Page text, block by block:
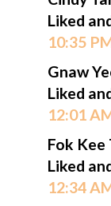
Liked
10:35
Gnaw
Liked
12:01
Fok Kee
Liked
12:34